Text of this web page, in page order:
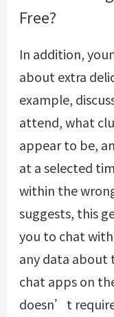
Free?
In addition,
about extra
example,
attend, what
appear to be,
at a selected
within the
suggests, this
you to chat
any data about
chat apps on
doesn’t